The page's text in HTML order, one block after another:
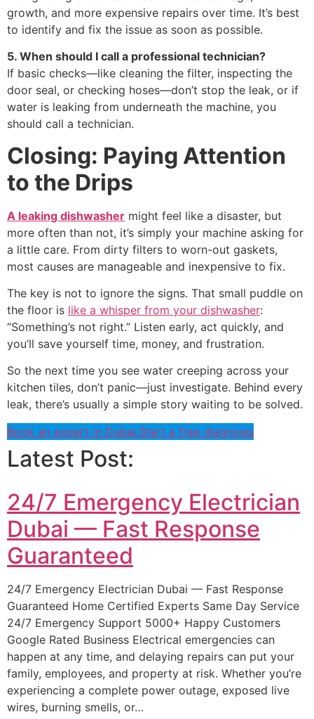
growth, and more expensive repairs over time. It’s best
to identify and fix the issue as soon as possible.
5. When should I call a professional technician?
If basic checks—like cleaning the filter, inspecting the
door seal, or checking hoses—don’t stop the leak, or if
water is leaking from underneath the machine, you
should call a technician.
Closing: Paying Attention
to the Drips
A leaking dishwasher might feel like a disaster, but
more often than not, it’s simply your machine asking for
a little care. From dirty filters to worn-out gaskets,
most causes are manageable and inexpensive to fix.
The key is not to ignore the signs. That small puddle on
the floor is like a whisper from your dishwasher:
“Something’s not right.” Listen early, act quickly, and
you’ll save yourself time, money, and frustration.
So the next time you see water creeping across your
kitchen tiles, don’t panic—just investigate. Behind every
leak, there’s usually a simple story waiting to be solved.
Book an expert in Dubai.Start a free diagnosis
Latest Post:
24/7 Emergency Electrician
Dubai — Fast Response
Guaranteed
24/7 Emergency Electrician Dubai — Fast Response
Guaranteed Home Certified Experts Same Day Service
24/7 Emergency Support 5000+ Happy Customers
Google Rated Business Electrical emergencies can
happen at any time, and delaying repairs can put your
family, employees, and property at risk. Whether you’re
experiencing a complete power outage, exposed live
wires, burning smells, or…